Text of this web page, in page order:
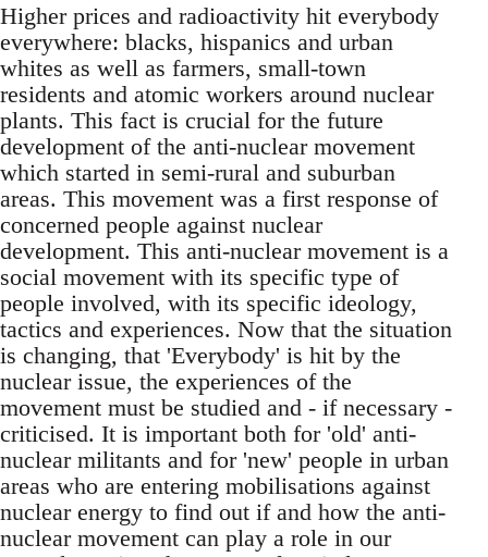
Higher prices and radioactivity hit everybody
everywhere: blacks, hispanics and urban
whites as well as farmers, small-town
residents and atomic workers around nuclear
plants. This fact is crucial for the future
development of the anti-nuclear movement
which started in semi-rural and suburban
areas. This movement was a first response of
concerned people against nuclear
development. This anti-nuclear movement is a
social movement with its specific type of
people involved, with its specific ideology,
tactics and experiences. Now that the situation
is changing, that 'Everybody' is hit by the
nuclear issue, the experiences of the
movement must be studied and - if necessary -
criticised. It is important both for 'old' anti-
nuclear militants and for 'new' people in urban
areas who are entering mobilisations against
nuclear energy to find out if and how the anti-
nuclear movement can play a role in our